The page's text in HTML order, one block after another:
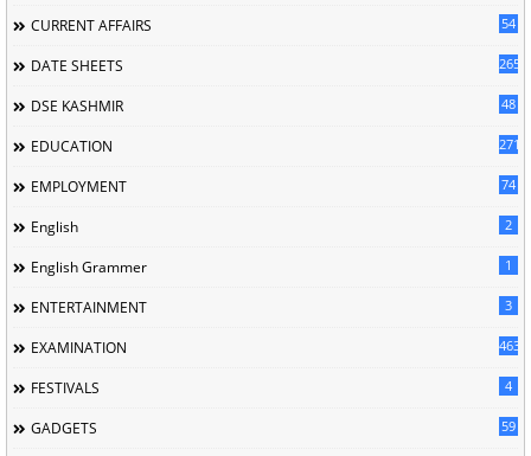
CURRENT AFFAIRS 54
DATE SHEETS 265
DSE KASHMIR 48
EDUCATION 2716
EMPLOYMENT 74
English 2
English Grammer 1
ENTERTAINMENT 3
EXAMINATION 463
FESTIVALS 4
GADGETS 59